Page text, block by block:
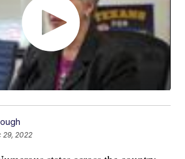
29, 2022